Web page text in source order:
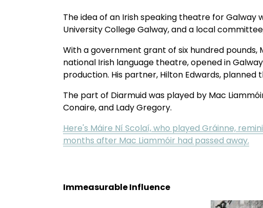
The idea of an Irish speaking theatre for Galway
University College Galway, and a local
With a government grant of six hundred
national Irish language theatre, opened in
production. His partner, Hilton Edwards, planned
The part of Diarmuid was played by Mac
Conaire, and Lady Gregory.
Here's Máire Ní Scolaí, who played Gráinne,
months after Mac Liammóir had passed away.
Immeasurable Influence